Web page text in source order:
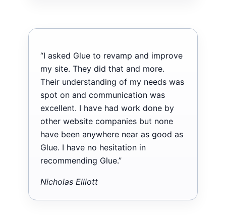
“I asked Glue to revamp and improve
my site. They did that and more.
Their understanding of my needs was
spot on and communication was
excellent. I have had work done by
other website companies but none
have been anywhere near as good as
Glue. I have no hesitation in
recommending Glue.”
Nicholas Elliott